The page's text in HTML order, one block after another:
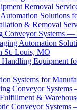
Removal
Solutions
& Removal
Conveyor Systems —
Automation
St. Louis, MO
Equipment
Systems for
Conveyor
&
Conveyor